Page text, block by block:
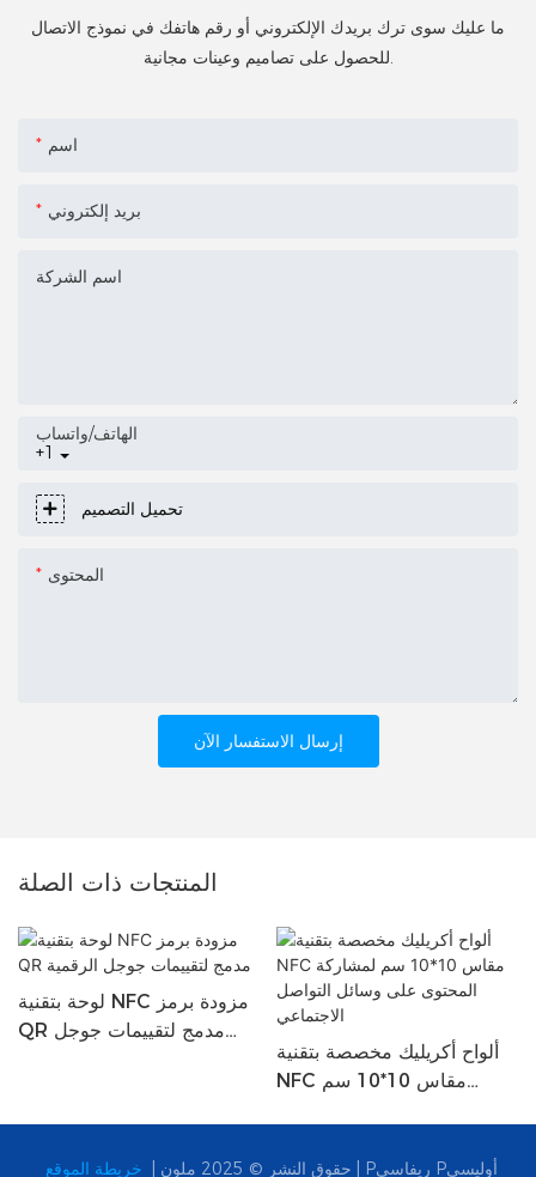
ما عليك سوى ترك بريدك الإلكتروني أو رقم هاتفك في نموذج الاتصال
للحصول على تصاميم وعينات مجانية.
اسم
بريد إلكتروني
اسم الشركة
+1
الهاتف/واتساب
تحميل التصميم
المحتوى
إرسال الاستفسار الآن
المنتجات ذات الصلة
لوحة بتقنية NFC مزودة برمز
QR مدمج لتقييمات جوجل
ألواح أكريليك مخصصة بتقنية
NFC مقاس 10*10 سم
حقوق النشر © 2025 ملون | Pريفاسي Pأوليسي